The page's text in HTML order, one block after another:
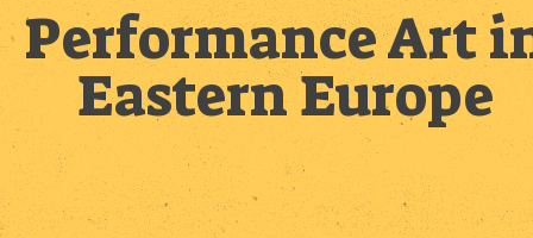
Performance Art
Eastern Europe